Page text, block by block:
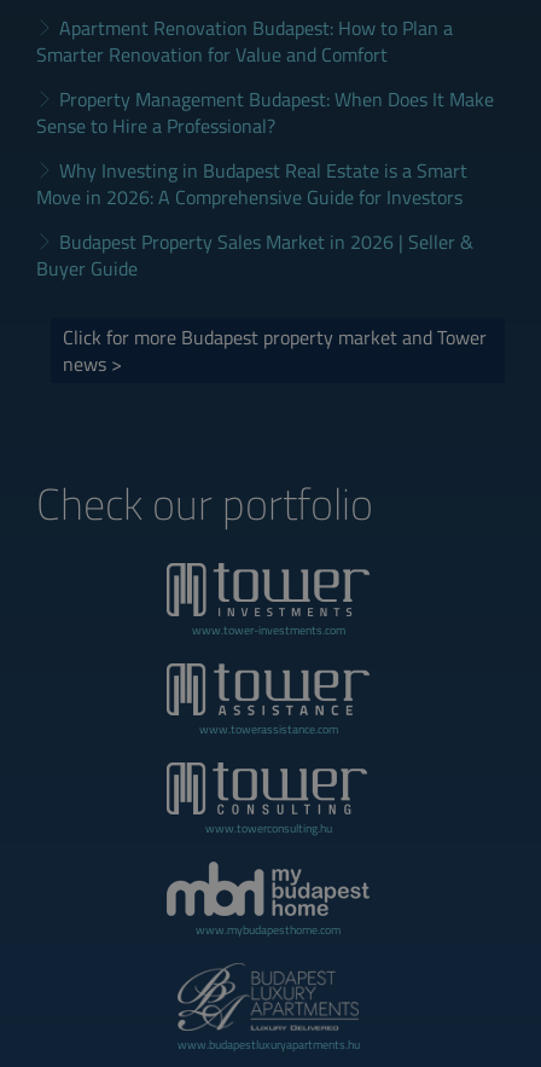
Apartment Renovation Budapest: How to Plan a
Smarter Renovation for Value and Comfort
Property Management Budapest: When Does It Make
Sense to Hire a Professional?
Why Investing in Budapest Real Estate is a Smart
Move in 2026: A Comprehensive Guide for Investors
Budapest Property Sales Market in 2026 | Seller &
Buyer Guide
Click for more Budapest property market and Tower
news >
Check our portfolio
www.tower-investments.com
www.towerassistance.com
www.towerconsulting.hu
www.mybudapesthome.com
www.budapestluxuryapartments.hu